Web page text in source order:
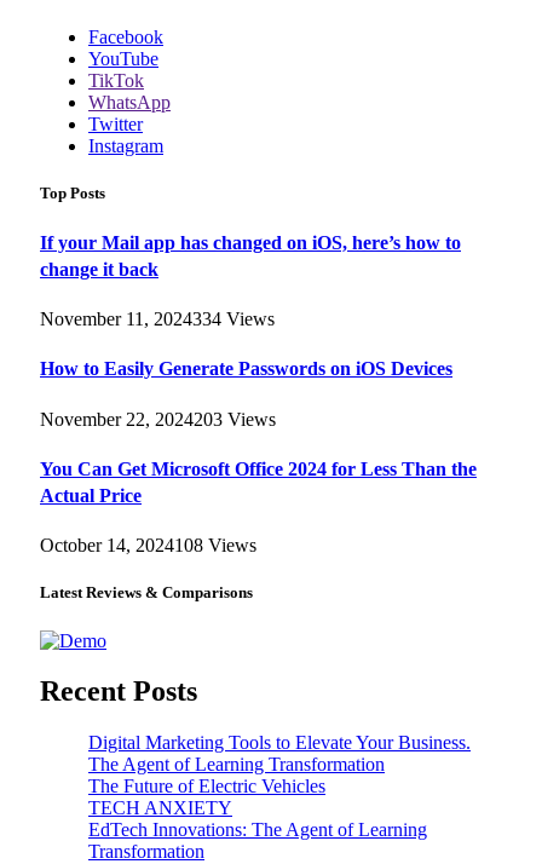
Facebook
YouTube
TikTok
WhatsApp
Twitter
Instagram
Top Posts
If your Mail app has changed on iOS, here’s how to
change it back
November 11, 2024334 Views
How to Easily Generate Passwords on iOS Devices
November 22, 2024203 Views
You Can Get Microsoft Office 2024 for Less Than the
Actual Price
October 14, 2024108 Views
Latest Reviews & Comparisons
Recent Posts
Digital Marketing Tools to Elevate Your Business.
The Agent of Learning Transformation
The Future of Electric Vehicles
TECH ANXIETY
EdTech Innovations: The Agent of Learning
Transformation